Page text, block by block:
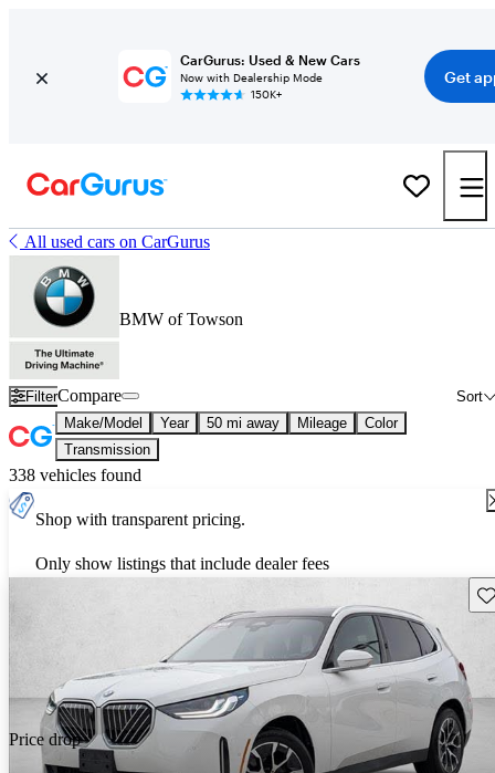
CarGurus: Used & New Cars
Now with Dealership Mode
150K+
Get
All used cars on CarGurus
BMW of Towson
Filter Sort
Compare
Make/Model Year 50 mi away Mileage
Color
Transmission
338 vehicles found
Shop with transparent pricing.
Only show listings that include dealer fees
Price drop